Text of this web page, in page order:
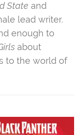
State and
lead writer.
enough to
about
to the world of